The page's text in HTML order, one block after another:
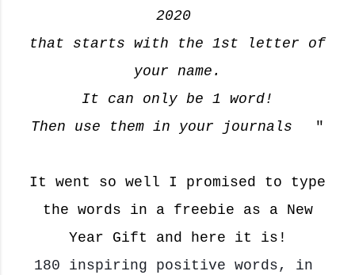
2020
that starts with the 1st letter of
your name.
It can only be 1 word!
Then use them in your journals
"
It went so well I promised to type
the words in a freebie as a New
Year Gift and here it is!
180 inspiring positive words, in